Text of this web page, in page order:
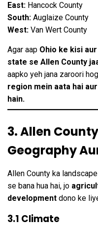
East: Hancock County
South: Auglaize County
West: Van Wert County
Agar aap Ohio ke kisi
state se Allen County
aapko yeh jana zaroori
region mein aata hai
hain.
3. Allen
Geography
Allen County ka landscape
se bana hua hai, jo
development dono ke
3.1 Climate